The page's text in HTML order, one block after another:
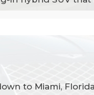
to Miami,